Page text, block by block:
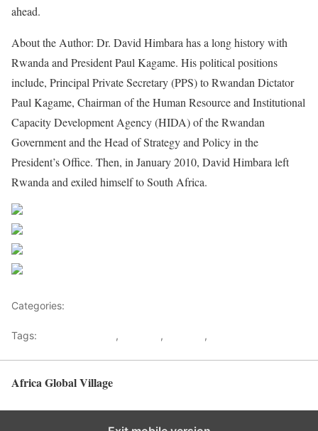
ahead.
About the Author: Dr. David Himbara has a long history with
Rwanda and President Paul Kagame. His political positions
include, Principal Private Secretary (PPS) to Rwandan Dictator
Paul Kagame, Chairman of the Human Resource and Institutional
Capacity Development Agency (HIDA) of the Rwandan
Government and the Head of Strategy and Policy in the
President’s Office. Then, in January 2010, David Himbara left
Rwanda and exiled himself to South Africa.
Categories:
Tags: , , ,
Africa Global Village